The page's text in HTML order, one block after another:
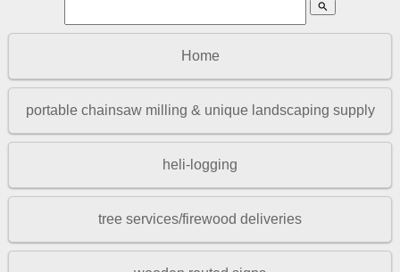
search
Home
portable chainsaw milling & unique landscaping supply
heli-logging
tree services/firewood deliveries